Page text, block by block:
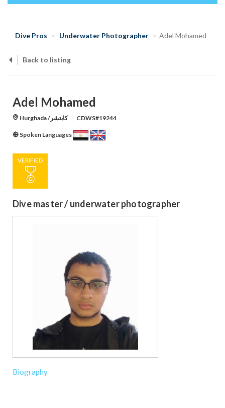
Dive Pros Underwater Photographer Adel Mohamed
Back to listing
Adel Mohamed
Hurghada /كابتشر CDWS#19244
Spoken Languages
VERIFIED
Dive master / underwater photographer
Biography